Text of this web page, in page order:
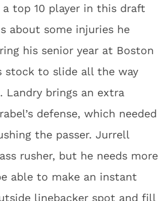
a top 10 player in this draft
about some injuries he
his senior year at Boston
stock to slide all the way
Landry brings an extra
defense, which needed
the passer. Jurrell
rusher, but he needs more
able to make an instant
linebacker spot and fill